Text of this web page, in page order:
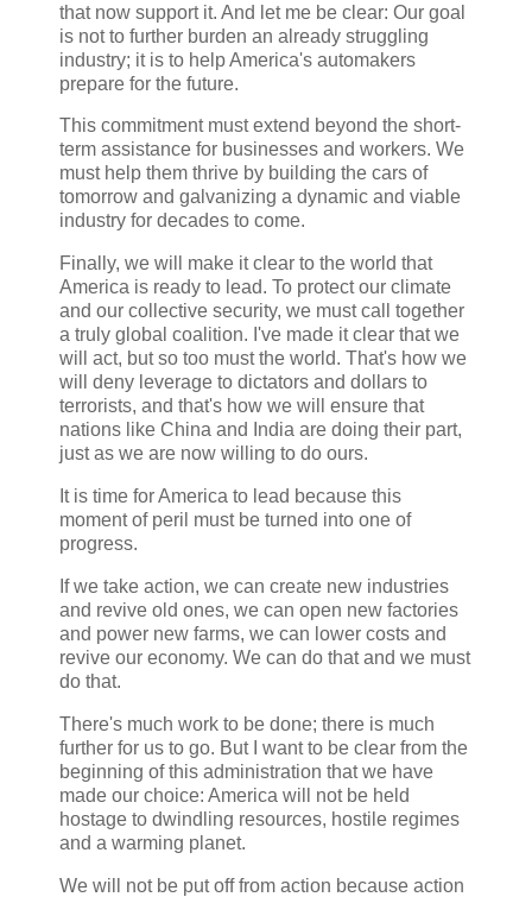
that now support it. And let me be clear: Our goal
is not to further burden an already struggling
industry; it is to help America's automakers
prepare for the future.
This commitment must extend beyond the short-
term assistance for businesses and workers. We
must help them thrive by building the cars of
tomorrow and galvanizing a dynamic and viable
industry for decades to come.
Finally, we will make it clear to the world that
America is ready to lead. To protect our climate
and our collective security, we must call together
a truly global coalition. I've made it clear that we
will act, but so too must the world. That's how we
will deny leverage to dictators and dollars to
terrorists, and that's how we will ensure that
nations like China and India are doing their part,
just as we are now willing to do ours.
It is time for America to lead because this
moment of peril must be turned into one of
progress.
If we take action, we can create new industries
and revive old ones, we can open new factories
and power new farms, we can lower costs and
revive our economy. We can do that and we must
do that.
There's much work to be done; there is much
further for us to go. But I want to be clear from the
beginning of this administration that we have
made our choice: America will not be held
hostage to dwindling resources, hostile regimes
and a warming planet.
We will not be put off from action because action